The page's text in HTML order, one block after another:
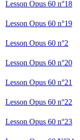
Lesson Opus 60 n°18
Lesson Opus 60 n°19
Lesson Opus 60 n°2
Lesson Opus 60 n°20
Lesson Opus 60 n°21
Lesson Opus 60 n°22
Lesson Opus 60 n°23